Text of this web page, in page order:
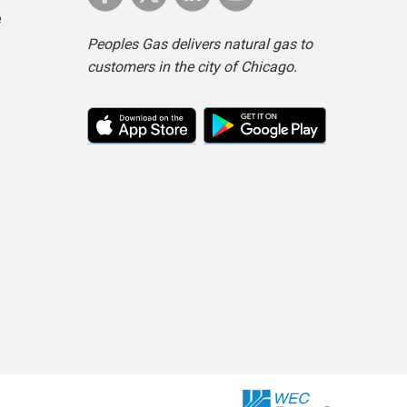
Peoples Gas delivers natural gas to
customers in the city of Chicago.